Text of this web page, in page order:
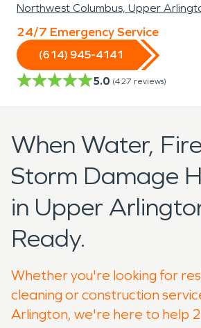
Northwest Columbus, Upper
24/7 Emergency Service
(614) 945-4141
5.0 (427 reviews)
When Water,
Storm Damage
in Upper
Ready.
Whether you're looking for
cleaning or construction
Arlington, we're here to help